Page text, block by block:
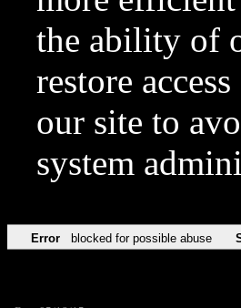
the ability of
restore
our site to
system
Error blocked for possible abuse